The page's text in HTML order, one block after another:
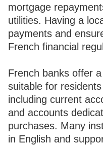
mortgage
utilities. Having a
payments and
French financial
French banks offer
suitable for
including current
and accounts
purchases. Many
in English and